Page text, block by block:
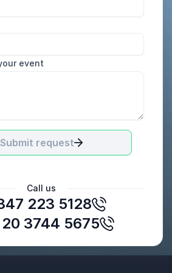
event
Submit request
Call us
223 5128
3744 5675